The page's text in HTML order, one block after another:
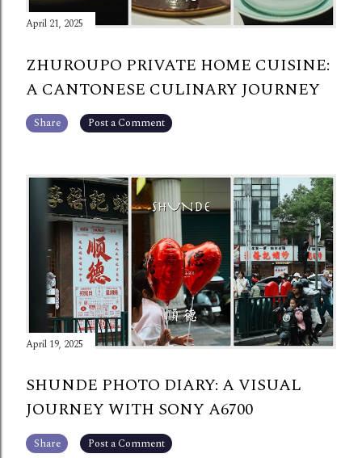
April 21, 2025
ZHUROUPO PRIVATE HOME CUISINE:
A CANTONESE CULINARY JOURNEY
Share Post a Comment
April 19, 2025
SHUNDE PHOTO DIARY: A VISUAL
JOURNEY WITH SONY A6700
Share Post a Comment